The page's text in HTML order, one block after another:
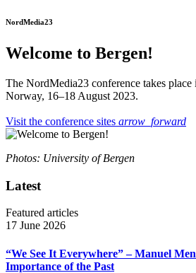
NordMedia23
Welcome to Bergen!
The NordMedia23 conference takes
Norway, 16–18 August 2023.
Visit the conference sites arrow_forward
Photos: University of Bergen
Latest
Featured articles
17 June 2026
“We See It Everywhere” – Manuel
Importance of the Past